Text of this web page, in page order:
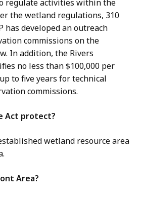
regulate activities within the
the wetland regulations, 310
has developed an outreach
commissions on the
In addition, the Rivers
no less than $100,000 per
to five years for technical
commissions.
Act protect?
wetland resource area
Area?